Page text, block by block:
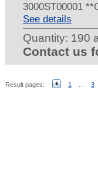
3000ST00001
See details
Quantity: 190
Contact us
Result pages: 1 3